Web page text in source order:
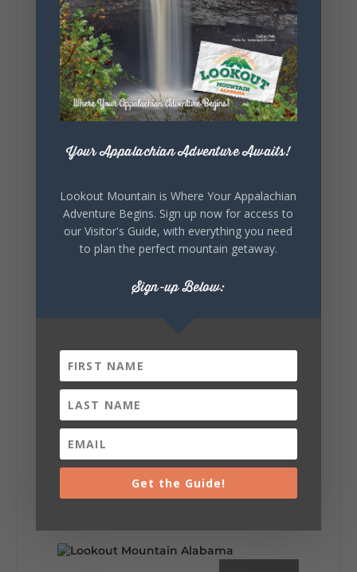
Lookout Mountain Alabama
Sunday, August 2nd, 2026 at 9:00am
🎨 Every mural, sculpture, and art
installation tells a piece of DeKalb County's
story.
celebrating our history, or showcasing the
outdoor art stops offer a...
6 1 View on Facebook
Lookout Mountain Alabama
Be honest…your weekend plans say a lot
about you.😂 Are you waking up to a
mountain view? Sleeping somewhere a
little wild? Going down the rabbit hole? Or
Your Appalachian Adventure Awaits!
Lookout Mountain is Where Your Appalachian
Adventure Begins. Sign up now for access to
our Visitor's Guide, with everything you need
to plan the perfect mountain getaway.
Sign-up Below:
Get the Guide!